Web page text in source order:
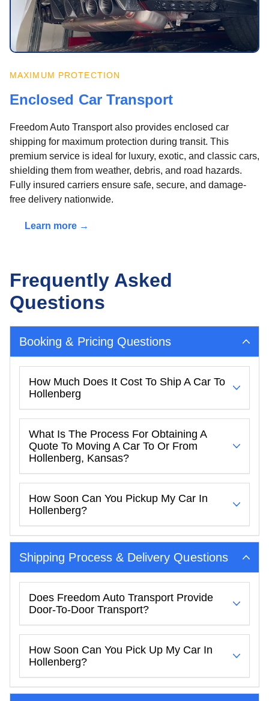
MAXIMUM PROTECTION
Enclosed Car Transport
Freedom Auto Transport also provides enclosed car
shipping for maximum protection during transit. This
premium service is ideal for luxury, exotic, and classic cars,
shielding them from weather, debris, and road hazards.
Fully insured carriers ensure safe, secure, and damage-
free delivery nationwide.
Learn more →
Frequently Asked
Questions
Booking & Pricing Questions
How Much Does It Cost To Ship A Car To
Hollenberg
What Is The Process For Obtaining A
Quote To Moving A Car To Or From
Hollenberg, Kansas?
How Soon Can You Pickup My Car In
Hollenberg?
Shipping Process & Delivery Questions
Does Freedom Auto Transport Provide
Door-To-Door Transport?
How Soon Can You Pick Up My Car In
Hollenberg?